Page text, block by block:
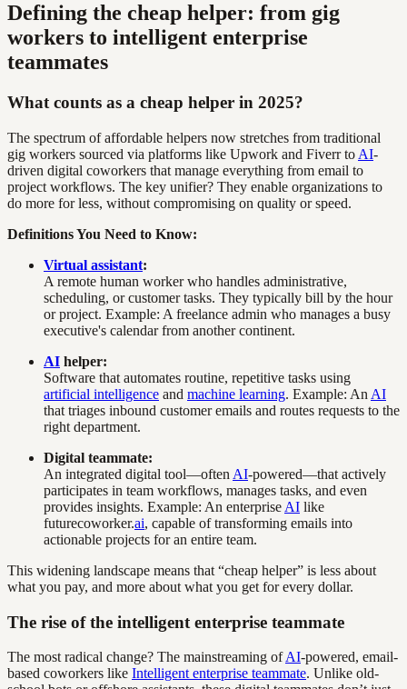
Defining the cheap helper: from gig
workers to intelligent enterprise
teammates
What counts as a cheap helper in 2025?
The spectrum of affordable helpers now stretches from traditional
gig workers sourced via platforms like Upwork and Fiverr to AI-
driven digital coworkers that manage everything from email to
project workflows. The key unifier? They enable organizations to
do more for less, without compromising on quality or speed.
Definitions You Need to Know:
Virtual assistant:
A remote human worker who handles administrative,
scheduling, or customer tasks. They typically bill by the hour
or project. Example: A freelance admin who manages a busy
executive's calendar from another continent.
AI helper:
Software that automates routine, repetitive tasks using
artificial intelligence and machine learning. Example: An AI
that triages inbound customer emails and routes requests to the
right department.
Digital teammate:
An integrated digital tool—often AI-powered—that actively
participates in team workflows, manages tasks, and even
provides insights. Example: An enterprise AI like
futurecoworker.ai, capable of transforming emails into
actionable projects for an entire team.
This widening landscape means that “cheap helper” is less about
what you pay, and more about what you get for every dollar.
The rise of the intelligent enterprise teammate
The most radical change? The mainstreaming ofAI-powered, email-
based coworkers like Intelligent enterprise teammate. Unlike old-